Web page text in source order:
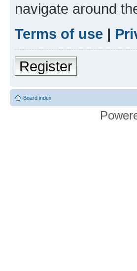
navigate around
Terms of use |
Register
Board index